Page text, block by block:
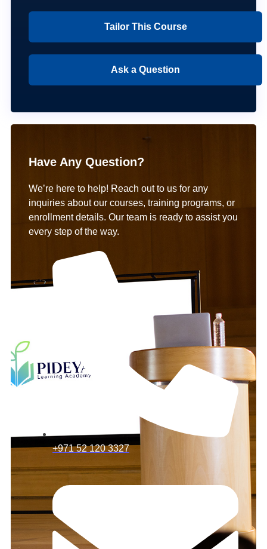
Tailor This Course
Ask a Question
Have Any Question?
We’re here to help! Reach out to us for any
inquiries about our courses, training programs, or
enrollment details. Our team is ready to assist you
every step of the way.
+971 52 120 3327